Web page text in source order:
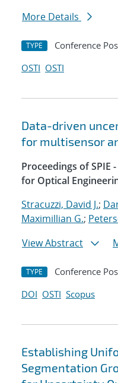
More Details
TYPE Conference
OSTI OSTI
Data-driven
for multisensor
Proceedings of SPIE
for Optical
Stracuzzi, David J.;
Maximillian G.;
View Abstract
TYPE Conference
DOI OSTI Scopus
Establishing
Segmentation